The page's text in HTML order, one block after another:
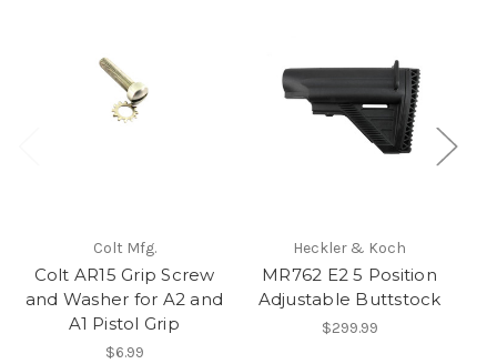
Colt Mfg.
Colt AR15 Grip Screw
and Washer for A2 and
A1 Pistol Grip
$6.99
Heckler & Koch
MR762 E2 5 Position
Adjustable Buttstock
$299.99